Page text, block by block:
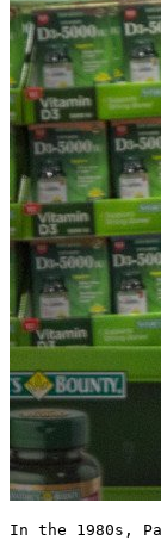
In the 1980s,